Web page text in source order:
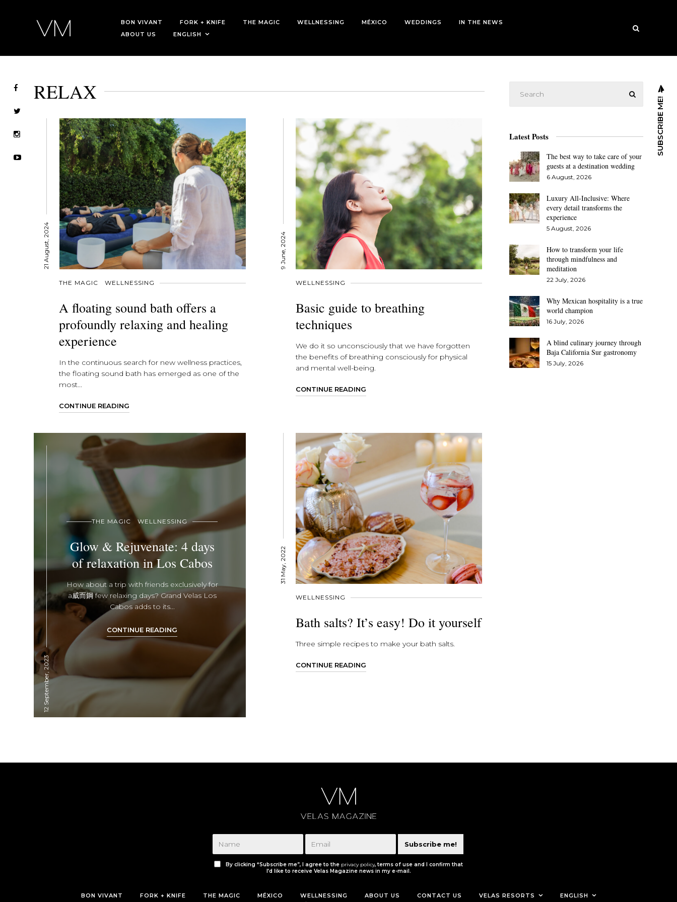
BON VIVANT FORK + KNIFE THE MAGIC WELLNESSING MÉXICO WEDDINGS
IN THE NEWS
ABOUT US
ENGLISH
SUBSCRIBE ME!
RELAX
21 August, 2024
THE MAGIC WELLNESSING
A floating sound bath offers a
profoundly relaxing and healing
experience
In the continuous search for new wellness practices,
the floating sound bath has emerged as one of the
most...
CONTINUE READING
9 June, 2024
WELLNESSING
Basic guide to breathing
techniques
We do it so unconsciously that we have forgotten
the benefits of breathing consciously for physical
and mental well-being.
CONTINUE READING
12 September, 2023
THE MAGIC WELLNESSING
Glow & Rejuvenate: 4 days
of relaxation in Los Cabos
How about a trip with friends exclusively for
a 威而鋼 few relaxing days? Grand Velas Los
Cabos adds to its...
CONTINUE READING
31 May, 2022
WELLNESSING
Bath salts? It’s easy! Do it yourself
Three simple recipes to make your bath salts.
CONTINUE READING
Latest Posts
The best way to take care of your
guests at a destination wedding
6 August, 2026
Luxury All-Inclusive: Where
every detail transforms the
experience
5 August, 2026
How to transform your life
through mindfulness and
meditation
22 July, 2026
Why Mexican hospitality is a true
world champion
16 July, 2026
A blind culinary journey through
Baja California Sur gastronomy
15 July, 2026
Subscribe me!
By clicking “Subscribe me”, I agree to the privacy policy, terms of use and I confirm that
I’d like to receive Velas Magazine news in my e-mail.
BON VIVANT FORK + KNIFE THE MAGIC MÉXICO WELLNESSING ABOUT US CONTACT US VELAS RESORTS ENGLISH